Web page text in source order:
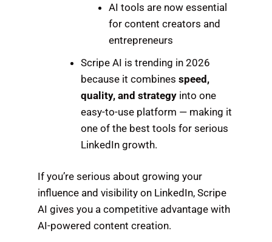
AI tools are now essential
for content creators and
entrepreneurs
Scripe AI is trending in 2026
because it combinesspeed,
quality, and strategy into one
easy-to-use platform — making it
one of the best tools for serious
LinkedIn growth.
If you’re serious about growing your
influence and visibility on LinkedIn, Scripe
AI gives you a competitive advantage with
AI-powered content creation.